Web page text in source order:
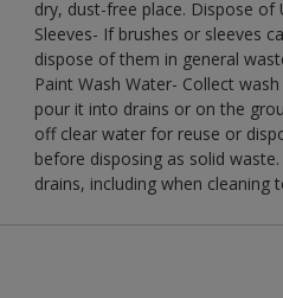
dry, dust-free place. Dispose of
Sleeves- If brushes or sleeves
dispose of them in general
Paint Wash Water- Collect
pour it into drains or on the
off clear water for reuse or
before disposing as solid
drains, including when cleaning